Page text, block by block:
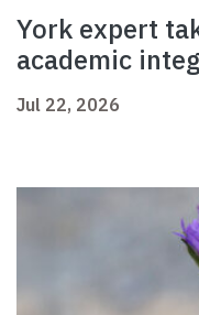
York expert
academic
Jul 22, 2026